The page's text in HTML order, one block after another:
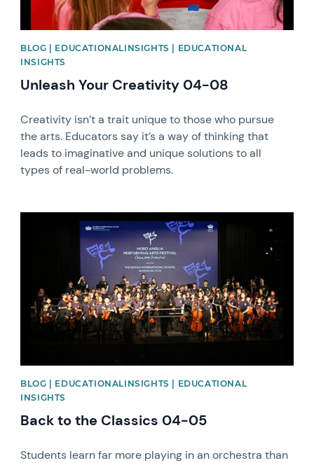
BLOG | EDUCATIONALINSIGHTS | EDUCATIONAL
INSIGHTS
Unleash Your Creativity 04-08
Creativity isn’t a trait unique to those who pursue
the arts. Educators say it’s a way of thinking that
leads to imaginative and unique solutions to all
types of real-world problems.
News image
BLOG | EDUCATIONALINSIGHTS | EDUCATIONAL
INSIGHTS
Back to the Classics 04-05
Students learn far more playing in an orchestra than